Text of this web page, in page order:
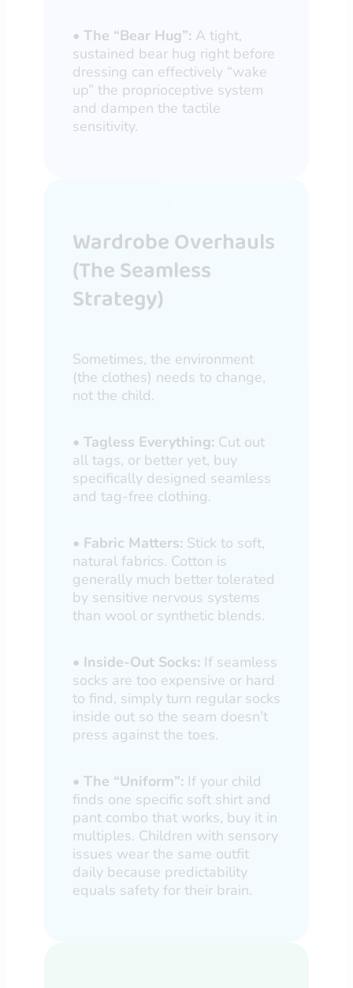
• The “Bear Hug”: A tight,
sustained bear hug right before
dressing can effectively “wake
up” the proprioceptive system
and dampen the tactile
sensitivity.
Wardrobe Overhauls
(The Seamless
Strategy)
Sometimes, the environment
(the clothes) needs to change,
not the child.
• Tagless Everything: Cut out
all tags, or better yet, buy
specifically designed seamless
and tag-free clothing.
• Fabric Matters: Stick to soft,
natural fabrics. Cotton is
generally much better tolerated
by sensitive nervous systems
than wool or synthetic blends.
• Inside-Out Socks: If seamless
socks are too expensive or hard
to find, simply turn regular socks
inside out so the seam doesn’t
press against the toes.
• The “Uniform”: If your child
finds one specific soft shirt and
pant combo that works, buy it in
multiples. Children with sensory
issues wear the same outfit
daily because predictability
equals safety for their brain.